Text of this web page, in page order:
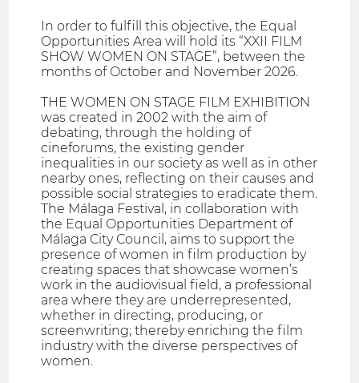
In order to fulfill this objective, the Equal
Opportunities Area will hold its “XXII FILM
SHOW WOMEN ON STAGE”, between the
months of October and November 2026.
THE WOMEN ON STAGE FILM EXHIBITION
was created in 2002 with the aim of
debating, through the holding of
cineforums, the existing gender
inequalities in our society as well as in other
nearby ones, reflecting on their causes and
possible social strategies to eradicate them.
The Málaga Festival, in collaboration with
the Equal Opportunities Department of
Málaga City Council, aims to support the
presence of women in film production by
creating spaces that showcase women’s
work in the audiovisual field, a professional
area where they are underrepresented,
whether in directing, producing, or
screenwriting; thereby enriching the film
industry with the diverse perspectives of
women.